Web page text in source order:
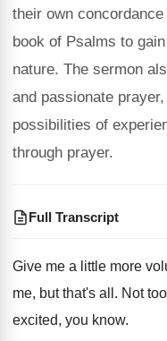
their own
book of Psalms to
nature. The sermon
and passionate
possibilities of
through prayer.
Full Transcript
Give me a little more
me, but that's all . Not
excited, you know.